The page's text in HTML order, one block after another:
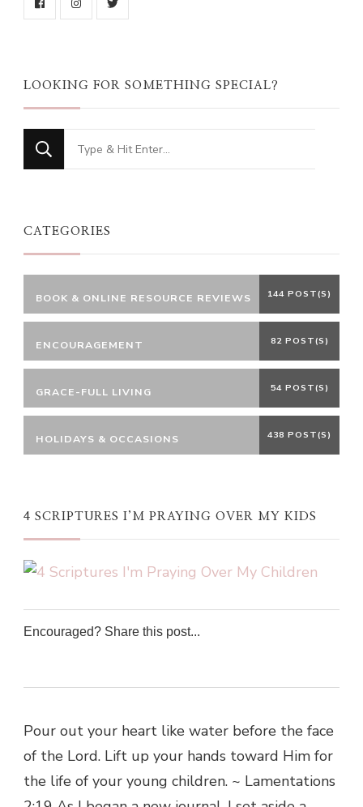
LOOKING FOR SOMETHING SPECIAL?
Looking
for
CATEGORIES
BOOK & ONLINE RESOURCE REVIEWS 144 POST(S)
ENCOURAGEMENT 82 POST(S)
GRACE-FULL LIVING 54 POST(S)
HOLIDAYS & OCCASIONS 438 POST(S)
4 SCRIPTURES I’M PRAYING OVER MY KIDS
Encouraged? Share this post...
Pour out your heart like water before the face
of the Lord. Lift up your hands toward Him for
the life of your young children. ~ Lamentations